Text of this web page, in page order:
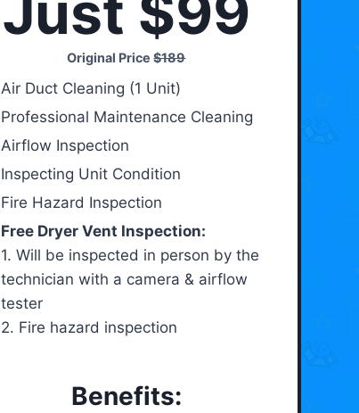
Original Price$189
Air Duct Cleaning (1 Unit)
Professional Maintenance Cleaning
Airflow Inspection
Inspecting Unit Condition
Fire Hazard Inspection
Free Dryer Vent Inspection:
1. Will be inspected in person by the
technician with a camera & airflow
tester
2. Fire hazard inspection
Benefits: